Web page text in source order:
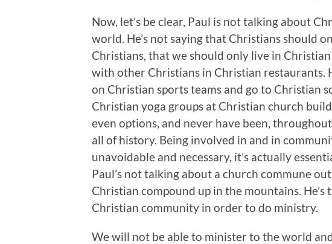
Now, let’s be clear, Paul is not talking about
world. He’s not saying that Christians should
Christians, that we should only live in
with other Christians in Christian restaurants.
on Christian sports teams and go to Christian
Christian yoga groups at Christian church
even options, and never have been,
all of history. Being involved in and in
unavoidable and necessary, it’s actually
Paul’s not talking about a church commune
Christian compound up in the mountains.
Christian community in order to do ministry.
We will not be able to minister to the world